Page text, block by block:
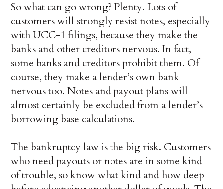
So what can go wrong? Plenty. Lots of
customers will strongly resist notes, especially
with UCC-1 filings, because they make the
banks and other creditors nervous. In fact,
some banks and creditors prohibit them. Of
course, they make a lender’s own bank
nervous too. Notes and payout plans will
almost certainly be excluded from a lender’s
borrowing base calculations.
The bankruptcy law is the big risk. Customers
who need payouts or notes are in some kind
of trouble, so know what kind and how deep